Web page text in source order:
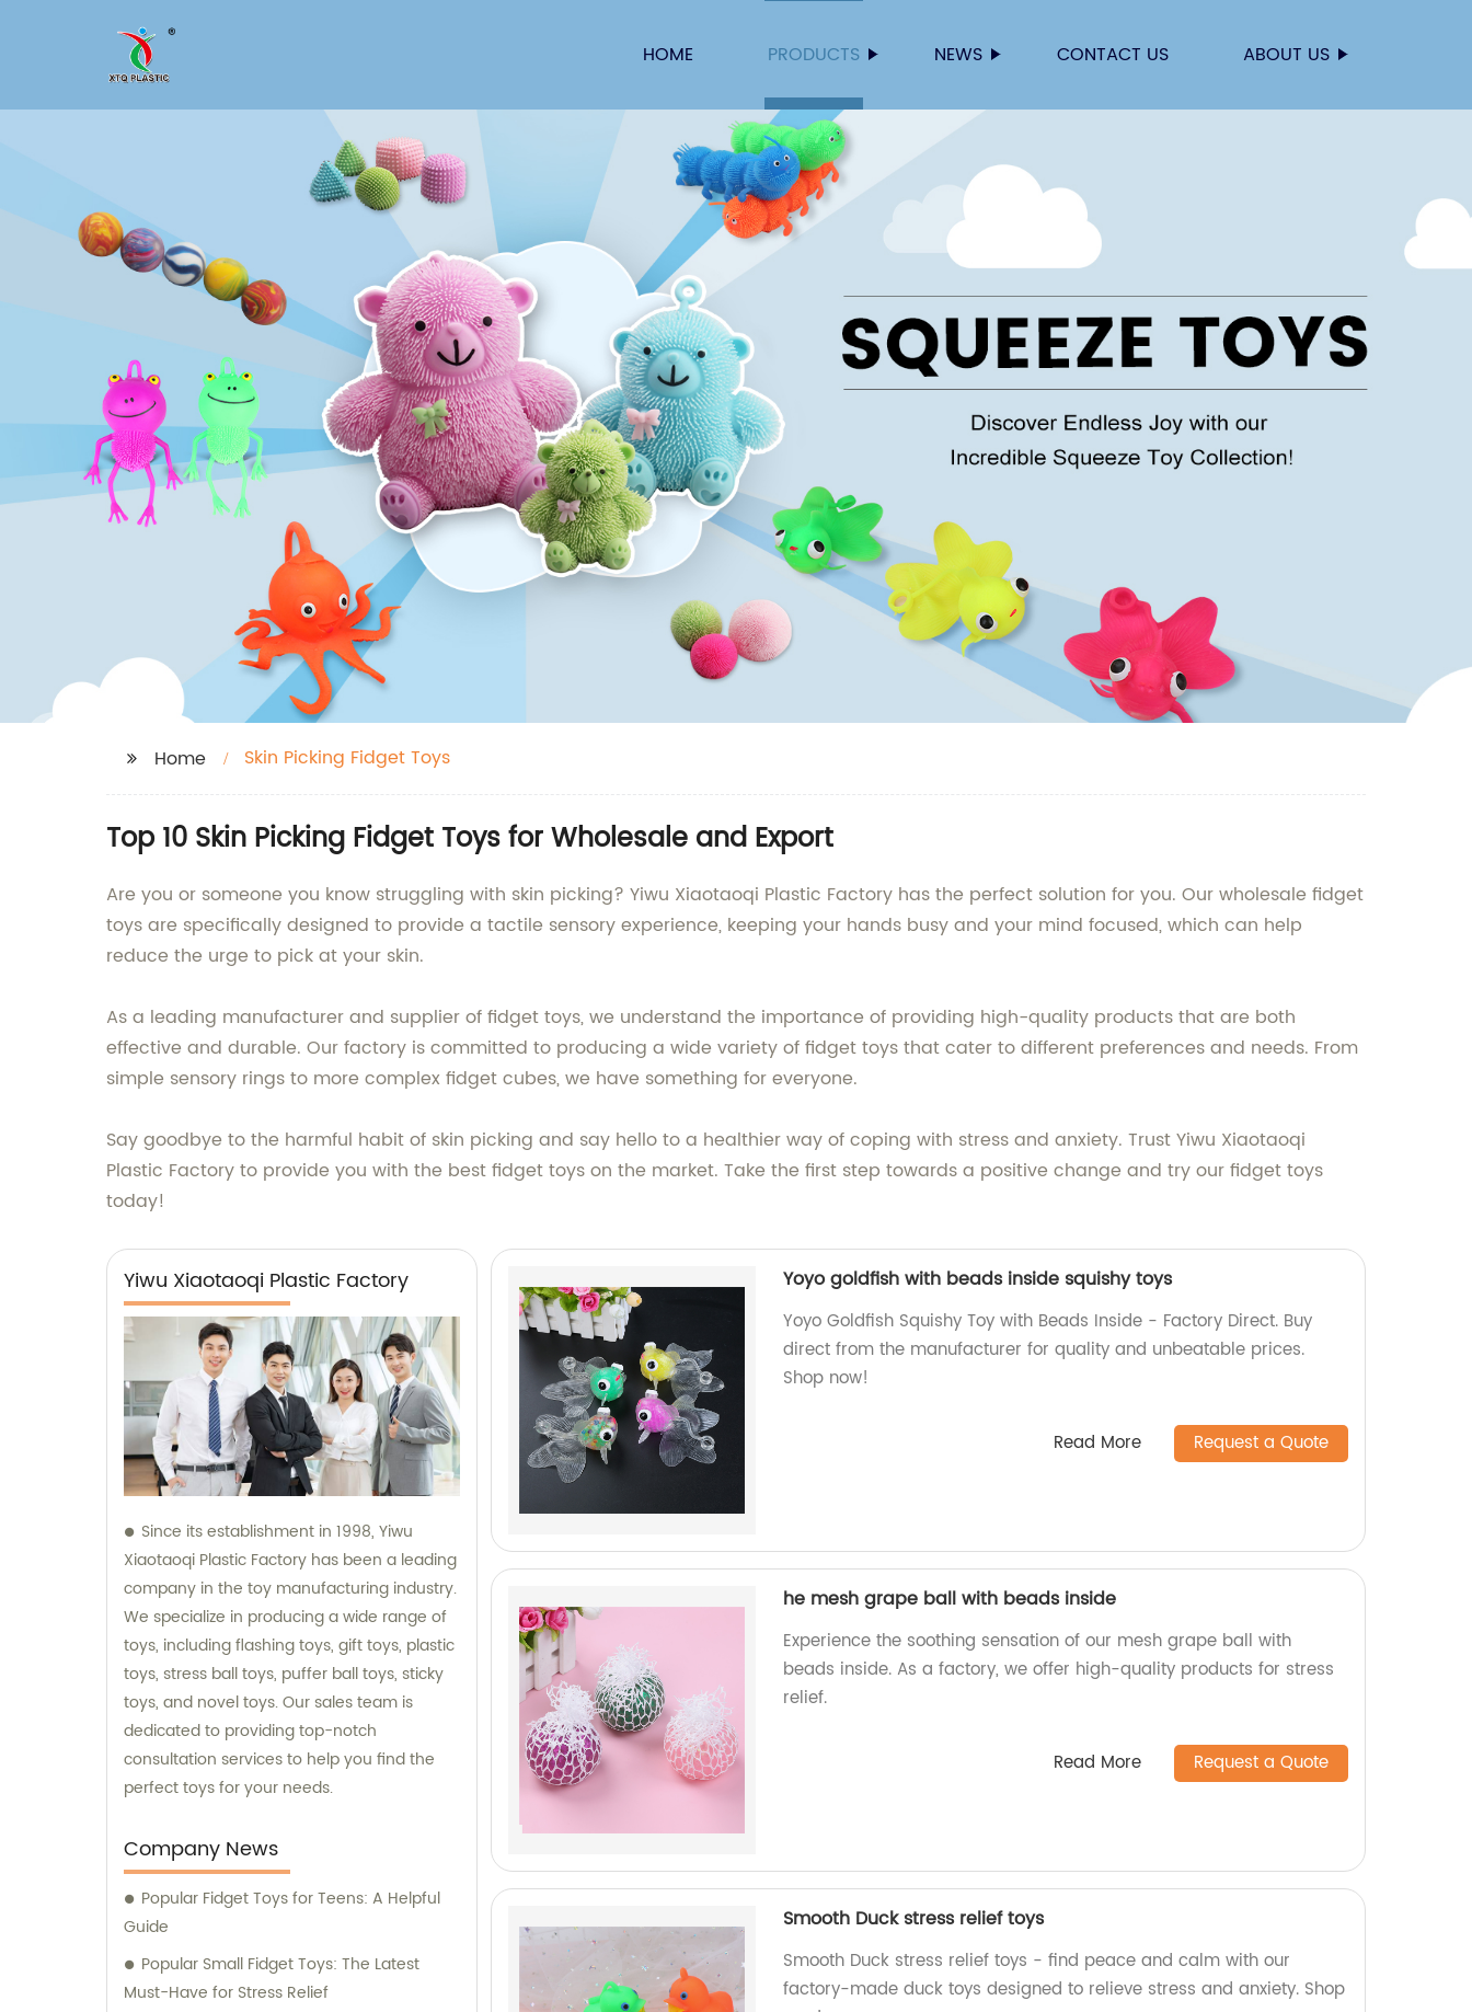
HOME PRODUCTS NEWS CONTACT US ABOUT US
Home Skin Picking Fidget Toys
Top 10 Skin Picking Fidget Toys for Wholesale and Export
Are you or someone you know struggling with skin picking? Yiwu Xiaotaoqi Plastic Factory has the perfect solution for you. Our wholesale fidget
toys are specifically designed to provide a tactile sensory experience, keeping your hands busy and your mind focused, which can help
reduce the urge to pick at your skin.
As a leading manufacturer and supplier of fidget toys, we understand the importance of providing high-quality products that are both
effective and durable. Our factory is committed to producing a wide variety of fidget toys that cater to different preferences and needs. From
simple sensory rings to more complex fidget cubes, we have something for everyone.
Say goodbye to the harmful habit of skin picking and say hello to a healthier way of coping with stress and anxiety. Trust Yiwu Xiaotaoqi
Plastic Factory to provide you with the best fidget toys on the market. Take the first step towards a positive change and try our fidget toys
today!
Yiwu Xiaotaoqi Plastic Factory
Since its establishment in 1998, Yiwu
Xiaotaoqi Plastic Factory has been a leading
company in the toy manufacturing industry.
We specialize in producing a wide range of
toys, including flashing toys, gift toys, plastic
toys, stress ball toys, puffer ball toys, sticky
toys, and novel toys. Our sales team is
dedicated to providing top-notch
consultation services to help you find the
perfect toys for your needs.
Company News
Popular Fidget Toys for Teens: A Helpful
Guide
Popular Small Fidget Toys: The Latest
Must-Have for Stress Relief
Yoyo goldfish with beads inside squishy toys
Yoyo Goldfish Squishy Toy with Beads Inside - Factory Direct. Buy
direct from the manufacturer for quality and unbeatable prices.
Shop now!
Read More Request a Quote
he mesh grape ball with beads inside
Experience the soothing sensation of our mesh grape ball with
beads inside. As a factory, we offer high-quality products for stress
relief.
Read More Request a Quote
Smooth Duck stress relief toys
Smooth Duck stress relief toys - find peace and calm with our
factory-made duck toys designed to relieve stress and anxiety. Shop